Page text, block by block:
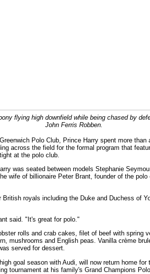
flying high downfield while being chased by
John Ferris Robben.
Polo Club, Prince Harry spent more than
across the field for the formal program that
at the polo club.
was seated between models Stephanie
wife of billionaire Peter Brant, founder of the
British royals including the Duke and Duchess of
said. "It's great for polo."
rolls and crab cakes, filet of beef with spring
mushrooms and English peas. Vanilla crème
served for dessert.
goal season with Audi, will now return home for
tournament at his family's Grand Champions